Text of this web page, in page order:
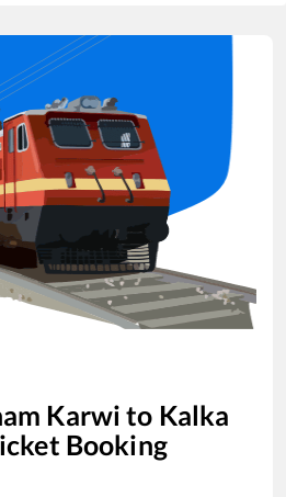
Karwi to Kalka
Booking